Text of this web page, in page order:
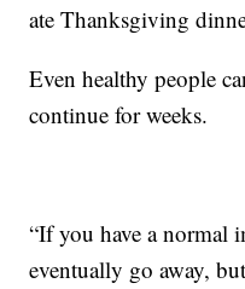
ate Thanksgiving
Even healthy people
continue for weeks.
“If you have a normal
eventually go away,